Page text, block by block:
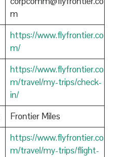
m
https://www.flyfrontier.co
m/
https://www.flyfrontier.co
m/travel/my-trips/check-
in/
Frontier Miles
https://www.flyfrontier.co
m/travel/my-trips/flight-